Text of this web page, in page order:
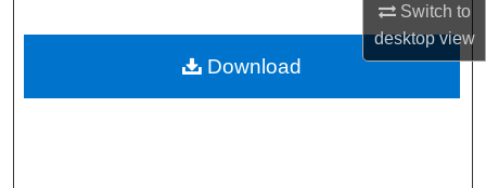
Switch to
desktopview
Digital Commons Network™
Download